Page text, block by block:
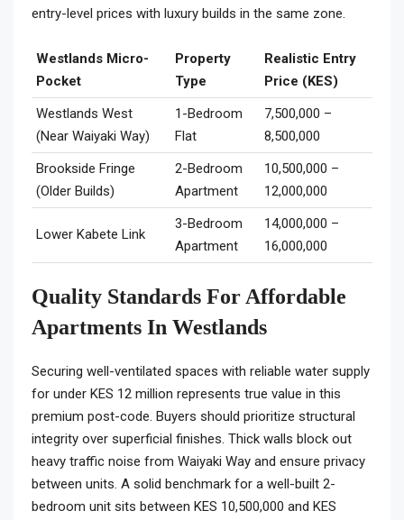
entry-level prices with luxury builds in the same zone.
Westlands Micro-
Pocket
Property
Type
Realistic Entry
Price (KES)
Westlands West
(Near Waiyaki Way)
1-Bedroom
Flat
7,500,000 –
8,500,000
Brookside Fringe
(Older Builds)
2-Bedroom
Apartment
10,500,000 –
12,000,000
Lower Kabete Link
3-Bedroom
Apartment
14,000,000 –
16,000,000
Quality Standards For Affordable
Apartments In Westlands
Securing well-ventilated spaces with reliable water supply
for under KES 12 million represents true value in this
premium post-code. Buyers should prioritize structural
integrity over superficial finishes. Thick walls block out
heavy traffic noise from Waiyaki Way and ensure privacy
between units. A solid benchmark for a well-built 2-
bedroom unit sits between KES 10,500,000 and KES